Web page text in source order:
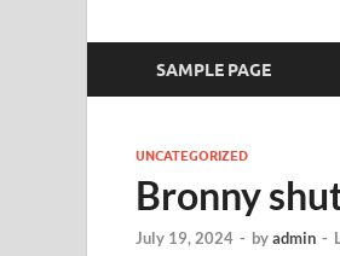
SAMPLE PAGE
UNCATEGORIZED
Bronny
July 19, 2024 - byadmin -